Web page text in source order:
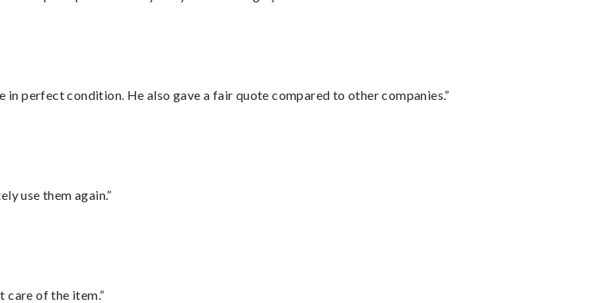
perfect condition. He also gave a fair quote compared to other companies.”
use them again.”
care of the item.”